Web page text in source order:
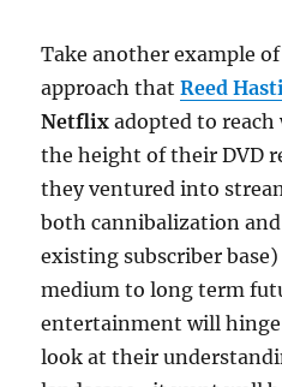
Take another example
approach thatReed
Netflix adopted to reach
the height of their DVD
they ventured into
both cannibalization
existing subscriber
medium to long term
entertainment will
look at their